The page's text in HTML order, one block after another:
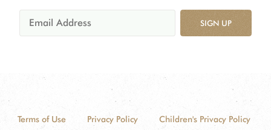
SIGN UP
Terms of Use Privacy Policy
Children's Privacy Policy